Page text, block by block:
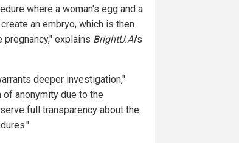
where a woman's egg and a
an embryo, which is then
explains BrightU.AI's
deeper investigation,"
anonymity due to the
full transparency about the